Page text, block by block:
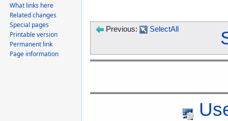
Previous: SelectAll
What links here
Related changes
Special pages
Printable version
Permanent link
Page information